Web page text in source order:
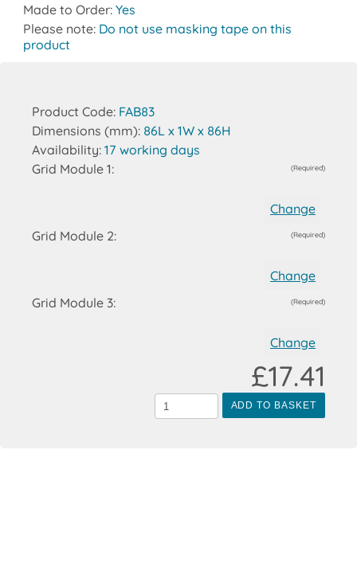
Made to Order: Yes
Please note: Do not use masking tape on this
product
Product Code: FAB83
Dimensions (mm): 86L x 1W x 86H
Availability: 17 working days
Grid Module 1:
(Required)
Change
Grid Module 2:
(Required)
Change
Grid Module 3:
(Required)
Change
ADD TO BASKET
£17.41